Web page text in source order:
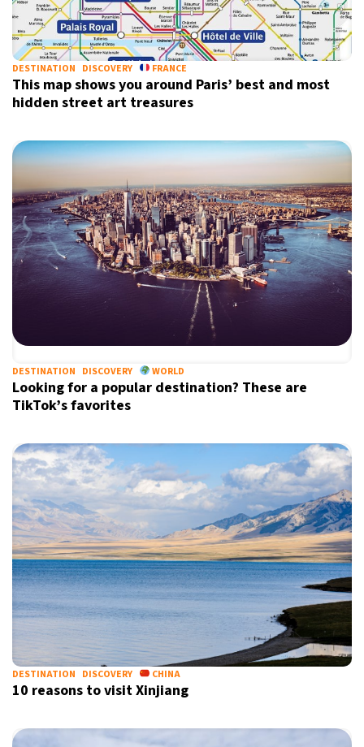
DESTINATION DISCOVERY FRANCE
This map shows you around Paris’ best and most
hidden street art treasures
DESTINATION DISCOVERY WORLD
Looking for a popular destination? These are
TikTok’s favorites
DESTINATION DISCOVERY CHINA
10 reasons to visit Xinjiang
Sign up for our daily newsletter
Informative and inspiring worldwide coverage
by signing up, I agree to theterms and
X